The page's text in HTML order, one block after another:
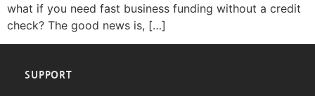
what if you need fast business funding without a credit
check? The good news is, […]
SUPPORT